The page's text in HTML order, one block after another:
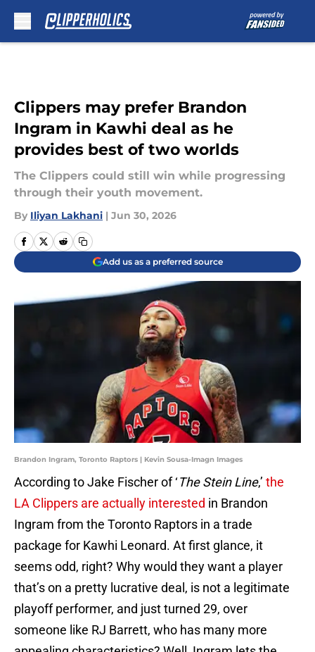
Clippers may prefer Brandon
Ingram in Kawhi deal as he
provides best of two worlds
The Clippers could still win while progressing
through their youth movement.
By Iliyan Lakhani | Jun 30, 2026
Add us as a preferred source
Brandon Ingram, Toronto Raptors | Kevin Sousa-Imagn Images
According to Jake Fischer of ‘The Stein Line,’ the
LA Clippers are actually interested in Brandon
Ingram from the Toronto Raptors in a trade
package for Kawhi Leonard. At first glance, it
seems odd, right? Why would they want a player
that’s on a pretty lucrative deal, is not a legitimate
playoff performer, and just turned 29, over
someone like RJ Barrett, who has many more